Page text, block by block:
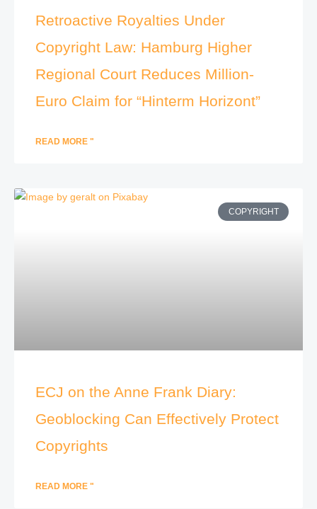
Retroactive Royalties Under
Copyright Law: Hamburg Higher
Regional Court Reduces Million-
Euro Claim for “Hinterm Horizont”
READ MORE "
COPYRIGHT
ECJ on the Anne Frank Diary:
Geoblocking Can Effectively Protect
Copyrights
READ MORE "